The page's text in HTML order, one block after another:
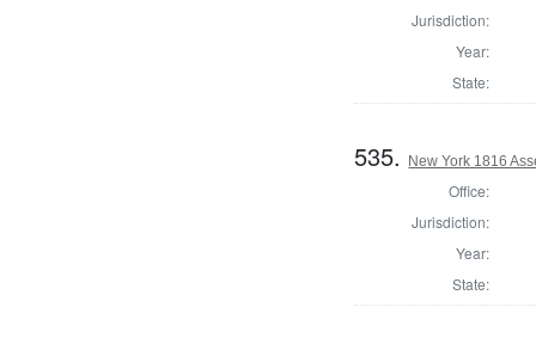
Jurisdiction:
Year:
State:
535. New York 1816
Office:
Jurisdiction:
Year:
State: